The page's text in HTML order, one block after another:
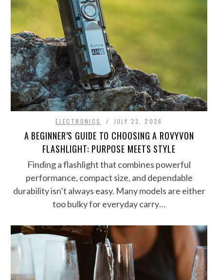
ELECTRONICS JULY 23, 2026
A BEGINNER’S GUIDE TO CHOOSING A ROVYVON
FLASHLIGHT: PURPOSE MEETS STYLE
Finding a flashlight that combines powerful
performance, compact size, and dependable
durability isn’t always easy. Many models are either
too bulky for everyday carry…